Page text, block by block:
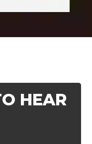
HEAR